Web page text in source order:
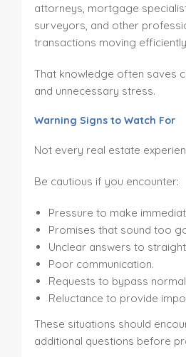
attorneys, mortgage
surveyors, and other
transactions moving
That knowledge often saves
and unnecessary stress.
Warning Signs to Watch For
Not every real estate
Be cautious if you encounter:
Pressure to make
Promises that sound too
Unclear answers to
Poor communication.
Requests to bypass
Reluctance to provide
These situations should
additional questions before